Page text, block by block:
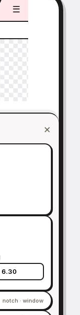
☰
✕
notch · window